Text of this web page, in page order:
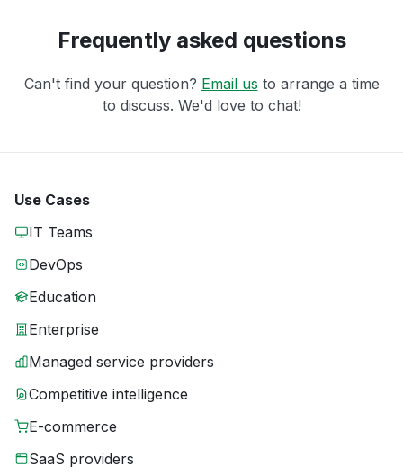
Frequently asked questions
Can't find your question? Email us to arrange a time
to discuss. We'd love to chat!
Use Cases
IT Teams
DevOps
Education
Enterprise
Managed service providers
Competitive intelligence
E-commerce
SaaS providers